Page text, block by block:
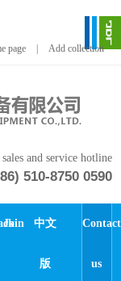
page Add collection
and service hotline
510-8750 0590
Join 中文
版
Contact
us